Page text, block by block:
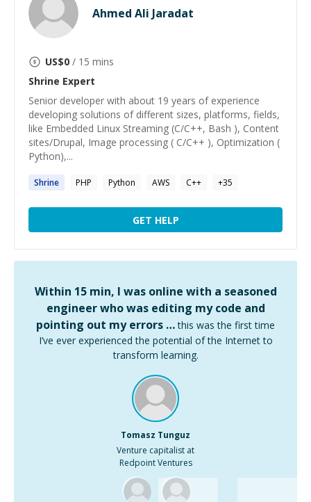
Ahmed Ali Jaradat
US$0 / 15 mins
Shrine Expert
Senior developer with about 19 years of experience
developing solutions of different sizes, platforms, fields,
like Embedded Linux Streaming (C/C++, Bash ), Content
sites/Drupal, Image processing ( C/C++ ), Optimization (
Python),...
Shrine PHP Python AWS C++ +35
GET HELP
Within 15 min, I was online with a seasoned
engineer who was editing my code and
pointing out my errors … this was the first time
I’ve ever experienced the potential of the Internet to
transform learning.
Tomasz Tunguz
Venture capitalist at
Redpoint Ventures